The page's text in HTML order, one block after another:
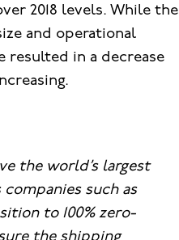
2018 levels. While the
and operational
resulted in a decrease
the world’s largest
such as
to 100% zero-